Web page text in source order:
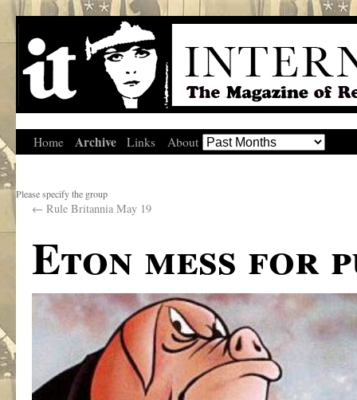
Home Archive Links About
Please specify the group
← Rule Britannia May 19
Eton mess for